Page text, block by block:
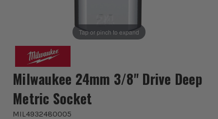
Tap or pinch to expand
Milwaukee 24mm 3/8'' Drive Deep
Metric Socket
MIL4932480005